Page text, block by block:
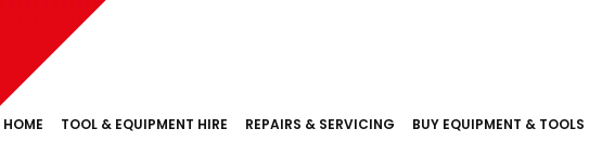
HOME TOOL & EQUIPMENT HIRE REPAIRS & SERVICING BUY EQUIPMENT & TOOLS